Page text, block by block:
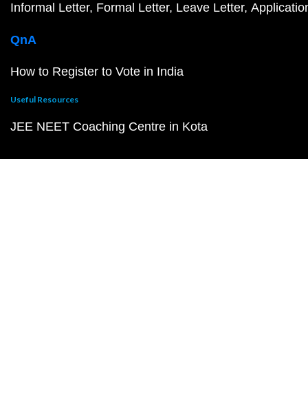
Informal Letter Formal Letter Leave Letter
QnA
How to Register to Vote in India
Useful Resources
JEE NEET Coaching Centre in Kota